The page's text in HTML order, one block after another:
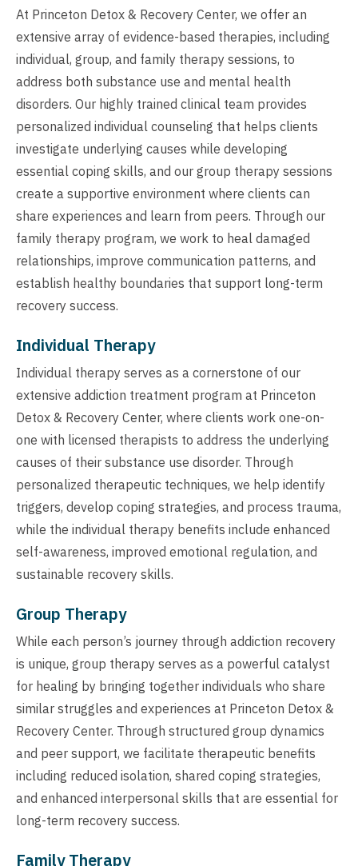
At Princeton Detox & Recovery Center, we offer an
extensive array of evidence-based therapies, including
individual, group, and family therapy sessions, to
address both substance use and mental health
disorders. Our highly trained clinical team provides
personalized individual counseling that helps clients
investigate underlying causes while developing
essential coping skills, and our group therapy sessions
create a supportive environment where clients can
share experiences and learn from peers. Through our
family therapy program, we work to heal damaged
relationships, improve communication patterns, and
establish healthy boundaries that support long-term
recovery success.
Individual Therapy
Individual therapy serves as a cornerstone of our
extensive addiction treatment program at Princeton
Detox & Recovery Center, where clients work one-on-
one with licensed therapists to address the underlying
causes of their substance use disorder. Through
personalized therapeutic techniques, we help identify
triggers, develop coping strategies, and process trauma,
while the individual therapy benefits include enhanced
self-awareness, improved emotional regulation, and
sustainable recovery skills.
Group Therapy
While each person’s journey through addiction recovery
is unique, group therapy serves as a powerful catalyst
for healing by bringing together individuals who share
similar struggles and experiences at Princeton Detox &
Recovery Center. Through structured group dynamics
and peer support, we facilitate therapeutic benefits
including reduced isolation, shared coping strategies,
and enhanced interpersonal skills that are essential for
long-term recovery success.
Family Therapy